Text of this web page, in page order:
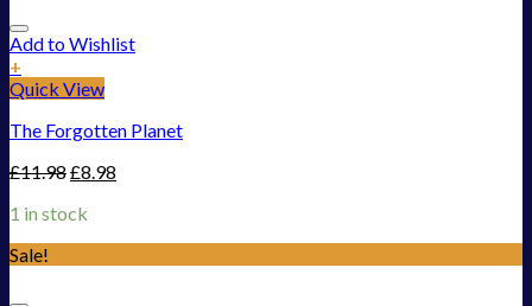
Add to Wishlist
+
Quick View
The Forgotten Planet
£11.98£8.98
1 in stock
Sale!